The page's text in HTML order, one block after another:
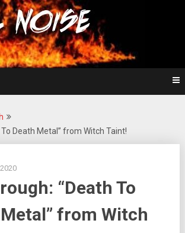
Metal Noise
Metal
Death Metal” from Witch Taint!
“Death To
from Witch